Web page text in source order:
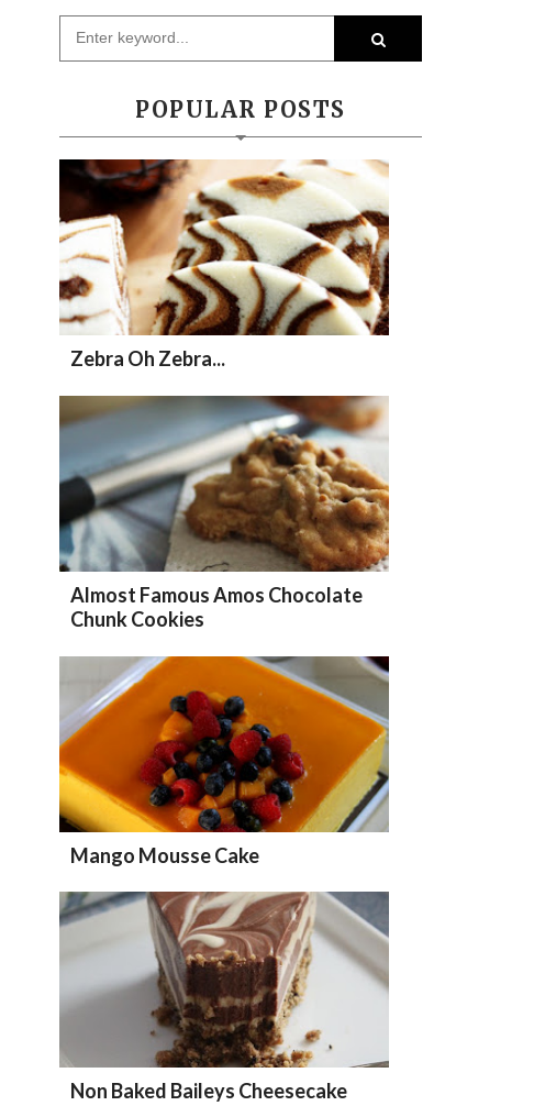
POPULAR POSTS
Zebra Oh Zebra...
Almost Famous Amos Chocolate
Chunk Cookies
Mango Mousse Cake
Non Baked Baileys Cheesecake